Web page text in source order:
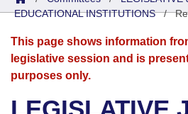
Senate
House
Search by Range
Advanced Search
Bills
Search by Range
Advanced Search
Calendars
Meetings and Events
Arkansas Law
EDUCATIONAL INSTITUTIONS/
This page shows information
legislative session and is
purposes only.